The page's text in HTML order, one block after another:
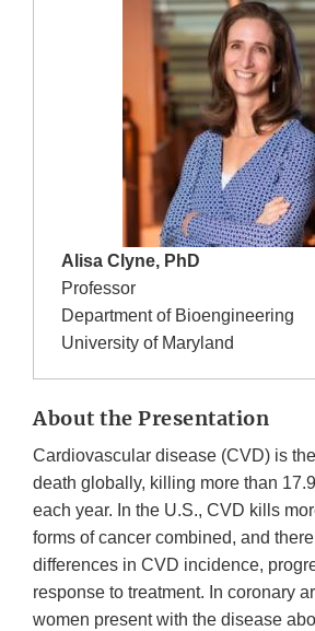
Alisa Clyne, PhD
Professor
Department of Bioengineering
University of Maryland
About the Presentation
Cardiovascular disease (CVD) is
death globally, killing more than
each year. In the U.S., CVD kills
forms of cancer combined, and
differences in CVD incidence,
response to treatment. In coronary
women present with the disease